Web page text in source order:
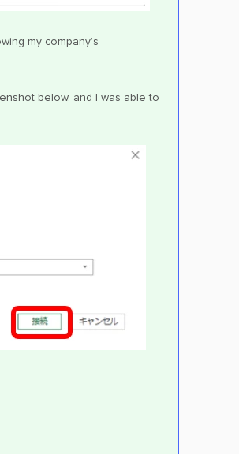
my company’s
below, and I was able to